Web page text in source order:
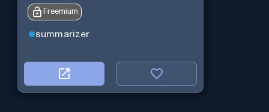
Freemium
summarizer